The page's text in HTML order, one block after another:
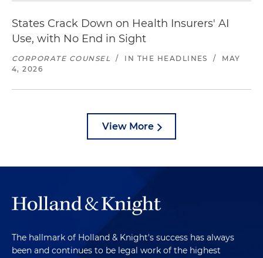
States Crack Down on Health Insurers' AI
Use, with No End in Sight
CORPORATE COUNSEL / IN THE HEADLINES /
MAY
4, 2026
View More
The hallmark of Holland & Knight's success has always
been and continues to be legal work of the highest